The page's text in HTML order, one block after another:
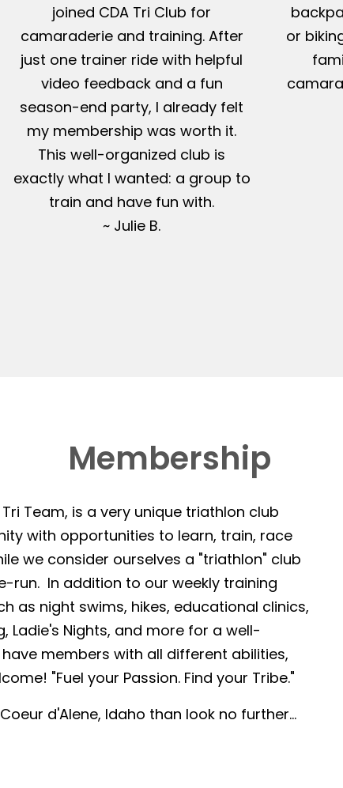
joined CDA Tri Club for
camaraderie and training. After
just one trainer ride with helpful
video feedback and a fun
season-end party, I already felt
my membership was worth it.
This well-organized club is
exactly what I wanted: a group to
train and have fun with.
~ Julie B.
or
Membership
Team, is a very unique triathlon club
with opportunities to learn, train, race
we consider ourselves a "triathlon" club
run. In addition to our weekly training
as night swims, hikes, educational clinics,
Ladie's Nights, and more for a well-
members with all different abilities,
"Fuel your Passion. Find your Tribe."
d'Alene, Idaho than look no further...